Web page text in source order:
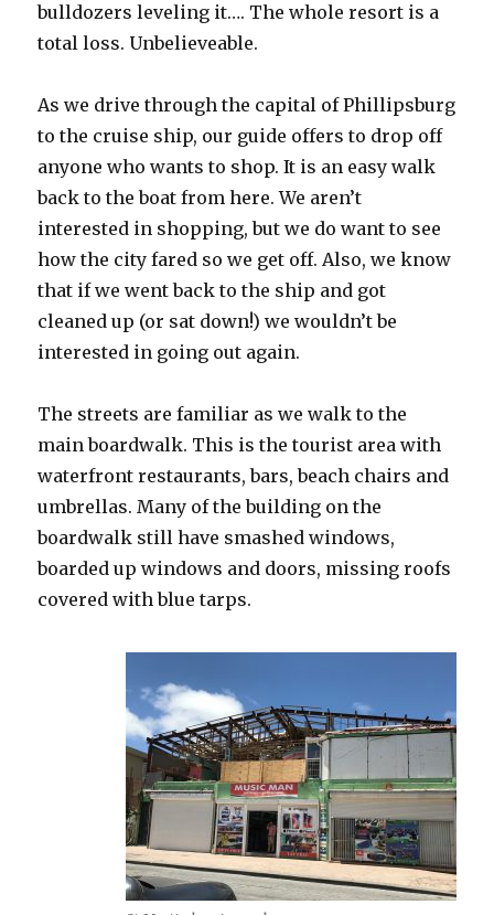
bulldozers leveling it…. The whole resort is a
total loss. Unbelieveable.
As we drive through the capital of Phillipsburg
to the cruise ship, our guide offers to drop off
anyone who wants to shop. It is an easy walk
back to the boat from here. We aren’t
interested in shopping, but we do want to see
how the city fared so we get off. Also, we know
that if we went back to the ship and got
cleaned up (or sat down!) we wouldn’t be
interested in going out again.
The streets are familiar as we walk to the
main boardwalk. This is the tourist area with
waterfront restaurants, bars, beach chairs and
umbrellas. Many of the building on the
boardwalk still have smashed windows,
boarded up windows and doors, missing roofs
covered with blue tarps.